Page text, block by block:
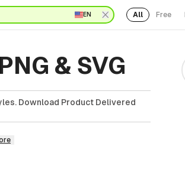
EN All Free
& SVG
Download Product Delivered